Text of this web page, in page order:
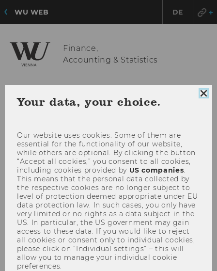
WU WEB DE
Finance,
Accounting & Statistics
MENU
Your data, your choice.
Our website uses cookies. Some of them are
essential for the functionality of our website,
while others are optional. By clicking the button
“Accept all cookies,” you consent to all cookies,
including cookies provided by US companies.
This means that the personal data collected by
the respective cookies are no longer subject to
level of protection deemed appropriate under EU
data protection law. In such cases, you only have
very limited or no rights as a data subject in the
US. In particular, the US government may gain
access to these data. If you would like to reject
all cookies or consent only to individual cookies,
please click on “Individual settings” – this will
allow you to manage your individual cookie
preferences.